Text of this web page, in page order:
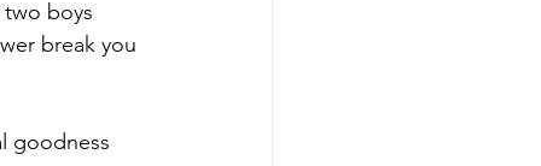
boys
break you
goodness